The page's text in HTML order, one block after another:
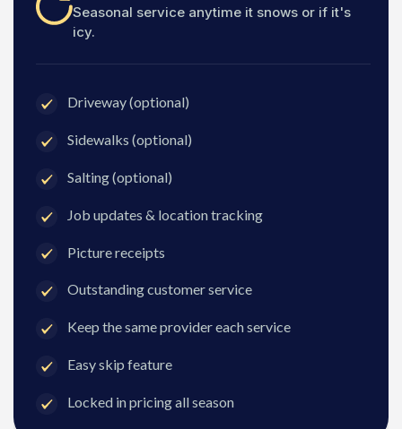
Seasonal service anytime it snows or if it's
icy.
Driveway (optional)
Sidewalks (optional)
Salting (optional)
Job updates & location tracking
Picture receipts
Outstanding customer service
Keep the same provider each service
Easy skip feature
Locked in pricing all season